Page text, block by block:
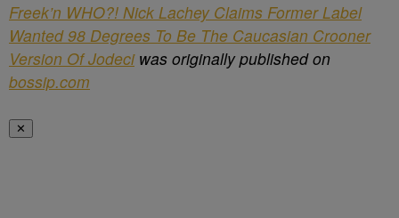
Freek’n WHO?! Nick Lachey Claims Former Label
Wanted 98 Degrees To Be The Caucasian Crooner
Version Of Jodeciwas originally published on
bossip.com
✕